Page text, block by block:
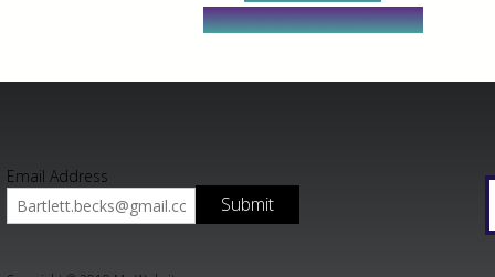
treasurecoasttalent.com
Email Address
Submit